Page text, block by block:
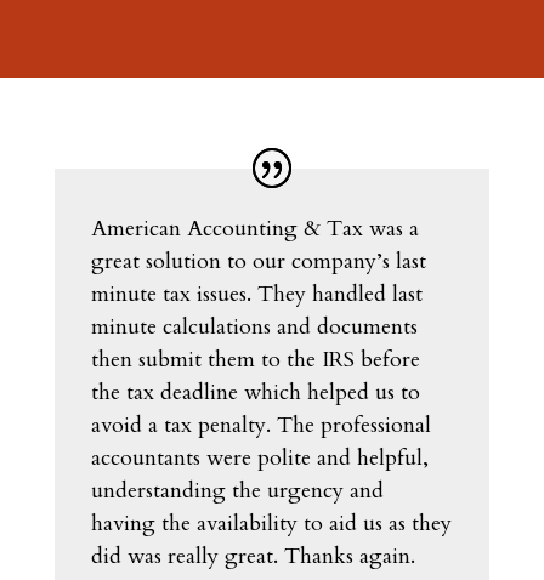
American Accounting & Tax was a
great solution to our company’s last
minute tax issues. They handled last
minute calculations and documents
then submit them to the IRS before
the tax deadline which helped us to
avoid a tax penalty. The professional
accountants were polite and helpful,
understanding the urgency and
having the availability to aid us as they
did was really great. Thanks again.